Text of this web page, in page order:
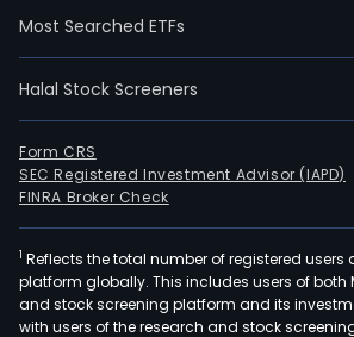
Most Searched ETFs
Halal Stock Screeners
Form CRS
SEC Registered Investment Advisor (IAPD)
FINRA Broker Check
1 Reflects the total number of registered users
platform globally. This includes users of both
and stock screening platform and its
with users of the research and stock